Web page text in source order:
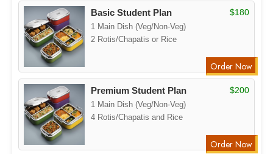
Basic Student Plan
1 Main Dish (Veg/Non-Veg)
2 Rotis/Chapatis or Rice
$180
Order Now
Premium Student Plan
1 Main Dish (Veg/Non-Veg)
4 Rotis/Chapatis and Rice
$200
Order Now